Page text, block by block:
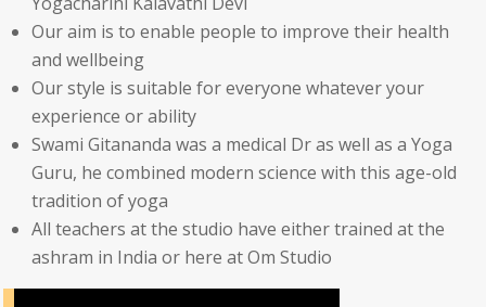
Our aim is to enable people to improve their health
and wellbeing
Our style is suitable for everyone whatever your
experience or ability
Swami Gitananda was a medical Dr as well as a Yoga
Guru, he combined modern science with this age-old
tradition of yoga
All teachers at the studio have either trained at the
ashram in India or here at Om Studio